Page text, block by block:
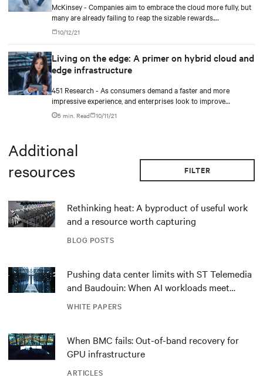
McKinsey - Companies aim to embrace the cloud more fully, but
many are already failing to reap the sizable rewards.
Outperformers have shown what it takes to overcome the costly
hurdles.
10/12/21
Living on the edge: A primer on hybrid cloud and
edge infrastructure
451 Research - As consumers demand a faster and more
impressive experience, and enterprises look to improve
efficiency and take advantage of innovations in AI and IoT,
latency will become increasingly important.
5 min. Read 10/11/21
Additional
resources
FILTER
BLOG POSTS
Rethinking heat: A byproduct of useful work
and a resource worth capturing
WHITE PAPERS
Pushing data center limits with ST Telemedia
and Baudouin: When AI workloads meet
ARTICLES
When BMC fails: Out-of-band recovery for
GPU infrastructure